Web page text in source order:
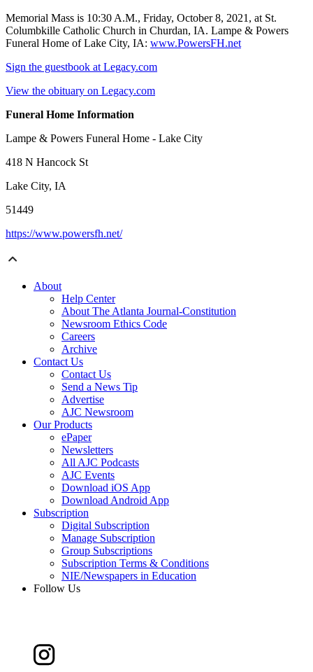
Memorial Mass is 10:30 A.M., Friday, October 8, 2021, at St.
Columbkille Catholic Church in Churdan, IA. Lampe & Powers
Funeral Home of Lake City, IA: www.PowersFH.net
Sign the guestbook at Legacy.com
View the obituary on Legacy.com
Funeral Home Information
Lampe & Powers Funeral Home - Lake City
418 N Hancock St
Lake City, IA
51449
https://www.powersfh.net/
About
Help Center
About The Atlanta Journal-Constitution
Newsroom Ethics Code
Careers
Archive
Contact Us
Contact Us
Send a News Tip
Advertise
AJC Newsroom
Our Products
ePaper
Newsletters
All AJC Podcasts
AJC Events
Download iOS App
Download Android App
Subscription
Digital Subscription
Manage Subscription
Group Subscriptions
Subscription Terms & Conditions
NIE/Newspapers in Education
Follow Us